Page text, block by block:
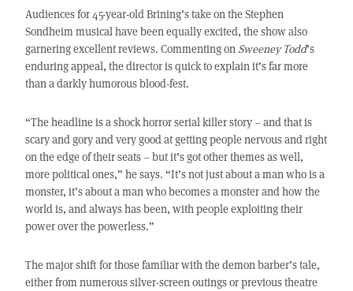
Audiences for 45-year-old Brining’s take on the Stephen
Sondheim musical have been equally excited, the show also
garnering excellent reviews. Commenting on Sweeney Todd’s
enduring appeal, the director is quick to explain it’s far more
than a darkly humorous blood-fest.
“The headline is a shock horror serial killer story – and that is
scary and gory and very good at getting people nervous and right
on the edge of their seats – but it’s got other themes as well,
more political ones,” he says. “It’s not just about a man who is a
monster, it’s about a man who becomes a monster and how the
world is, and always has been, with people exploiting their
power over the powerless.”
The major shift for those familiar with the demon barber’s tale,
either from numerous silver-screen outings or previous theatre